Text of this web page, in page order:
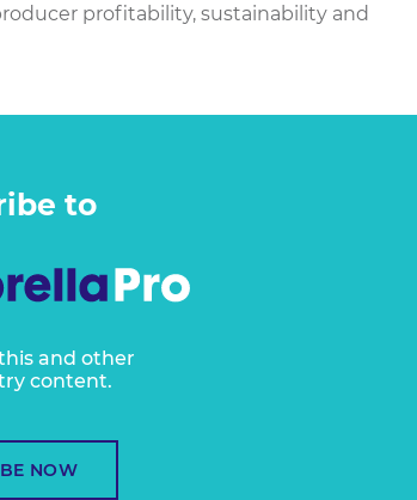
profitability, sustainability and
to
and other
content.
NOW